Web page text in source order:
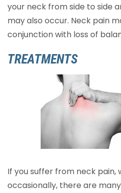
your neck from side to side
may also occur. Neck pain
conjunction with loss of
TREATMENTS
If you suffer from neck
occasionally, there are